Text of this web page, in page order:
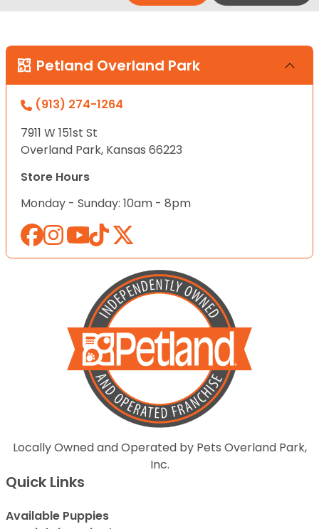
Petland Overland Park
(913) 274-1264
7911 W 151st St
Overland Park, Kansas 66223
Store Hours
Monday - Sunday: 10am - 8pm
Locally Owned and Operated by Pets Overland Park,
Inc.
Quick Links
Available Puppies